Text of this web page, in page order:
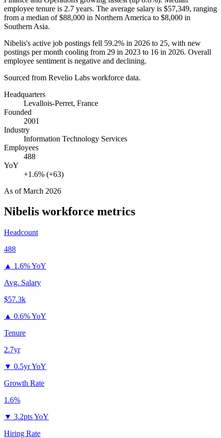
employee tenure is 2.7 years. The average salary is $57,349, ranging
from a median of$88,000 in Northern America to $8,000 in
Southern Asia.
Nibelis's active job postings fell 59.2% in 2026 to 25, with new
postings per month cooling from 29 in 2023 to 16 in 2026. Overall
employee sentiment is negative and declining.
Sourced from Revelio Labs workforce data.
Headquarters
Levallois-Perret, France
Founded
2001
Industry
Information Technology Services
Employees
488
YoY
+1.6% (+63)
As ofMarch 2026
Nibelis workforce metrics
Headcount
488
▲ 1.6% YoY
Avg. Salary
$57.3k
▲ 0.6% YoY
Tenure
2.7yr
▼ 0.5yr YoY
Growth Rate
1.6%
▼ 3.2pts YoY
Hiring Rate